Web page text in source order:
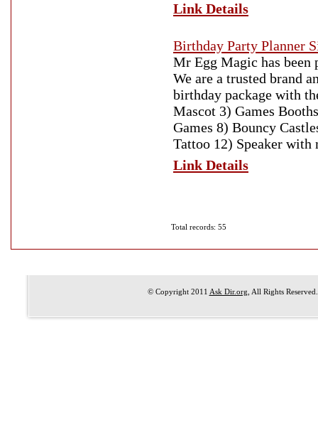
Link Details
Birthday Party Planner
Mr Egg Magic has been
We are a trusted brand
birthday package with
Mascot 3) Games
Games 8) Bouncy
Tattoo 12) Speaker
Link Details
Total records: 55
© Copyright 2011 Ask Dir.org , All Rights